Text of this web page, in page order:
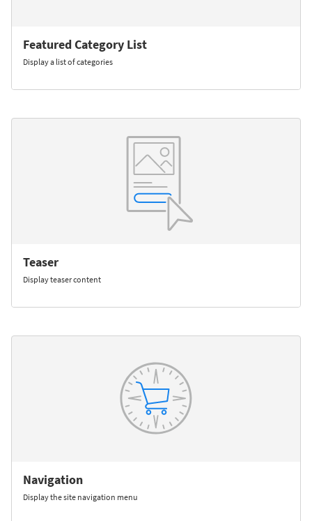
Featured Category List
Display a list of categories
Teaser
Display teaser content
Navigation
Display the site navigation menu